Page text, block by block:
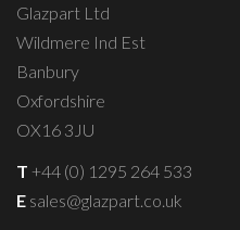
Glazpart Ltd
Wildmere Ind Est
Banbury
Oxfordshire
OX16 3JU
T +44 (0) 1295 264 533
E sales@glazpart.co.uk